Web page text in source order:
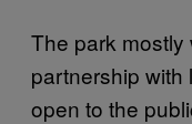
The park mostly
partnership with
open to the